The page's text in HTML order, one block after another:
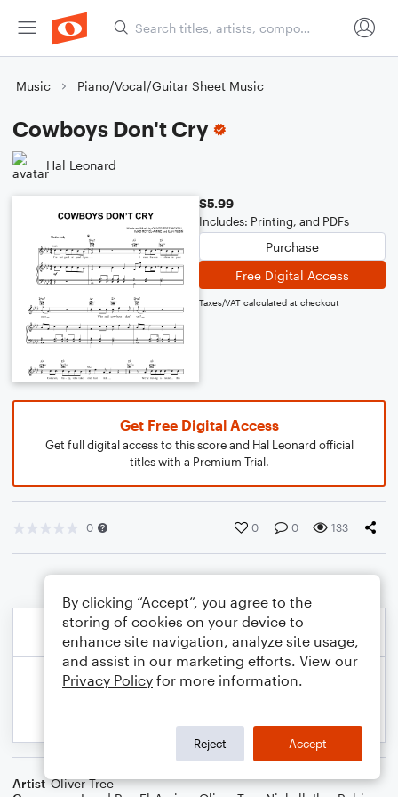
Music Piano/Vocal/Guitar Sheet Music
Cowboys Don't Cry
Hal Leonard
$5.99
Includes: Printing, and PDFs
Purchase
Free Digital Access
Taxes/VAT calculated at checkout
Get Free Digital Access
Get full digital access to this score and Hal Leonard official
titles with a Premium Trial.
0 0 0 133
Artist Oliver Tree
By clicking “Accept”, you agree to the
storing of cookies on your device to
enhance site navigation, analyze site usage,
and assist in our marketing efforts. View our
Privacy Policy for more information.
Reject Accept